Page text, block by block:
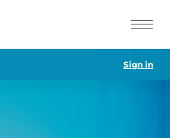
Sign in